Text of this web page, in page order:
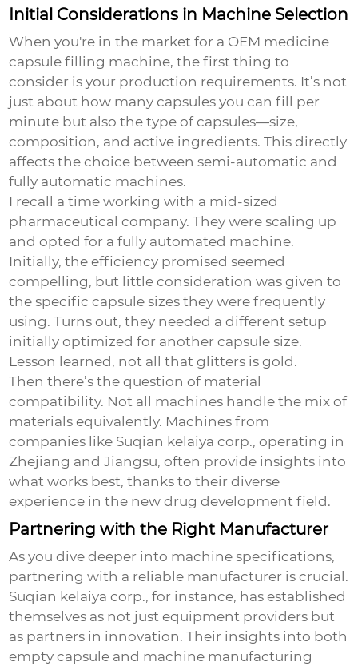
Initial Considerations in Machine Selection
When you're in the market for a OEM medicine
capsule filling machine, the first thing to
consider is your production requirements. It’s not
just about how many capsules you can fill per
minute but also the type of capsules—size,
composition, and active ingredients. This directly
affects the choice between semi-automatic and
fully automatic machines.
I recall a time working with a mid-sized
pharmaceutical company. They were scaling up
and opted for a fully automated machine.
Initially, the efficiency promised seemed
compelling, but little consideration was given to
the specific capsule sizes they were frequently
using. Turns out, they needed a different setup
initially optimized for another capsule size.
Lesson learned, not all that glitters is gold.
Then there’s the question of material
compatibility. Not all machines handle the mix of
materials equivalently. Machines from
companies like Suqian kelaiya corp., operating in
Zhejiang and Jiangsu, often provide insights into
what works best, thanks to their diverse
experience in the new drug development field.
Partnering with the Right Manufacturer
As you dive deeper into machine specifications,
partnering with a reliable manufacturer is crucial.
Suqian kelaiya corp., for instance, has established
themselves as not just equipment providers but
as partners in innovation. Their insights into both
empty capsule and machine manufacturing